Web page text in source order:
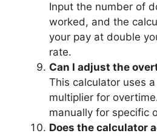
Input the number of
worked, and the
your pay at double
rate.
Can I adjust the
This calculator uses
multiplier for
manually for specific
Does the calculator